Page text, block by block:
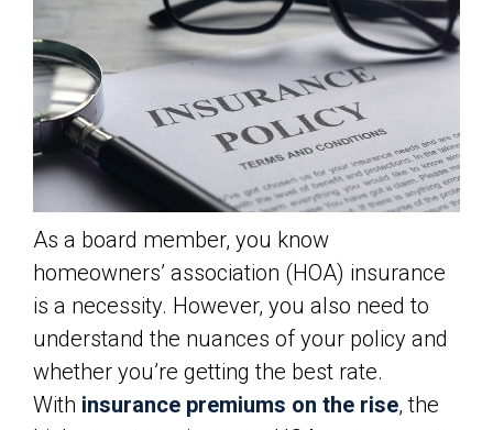
As a board member, you know
homeowners’ association (HOA) insurance
is a necessity. However, you also need to
understand the nuances of your policy and
whether you’re getting the best rate.
With insurance premiums on the rise, the